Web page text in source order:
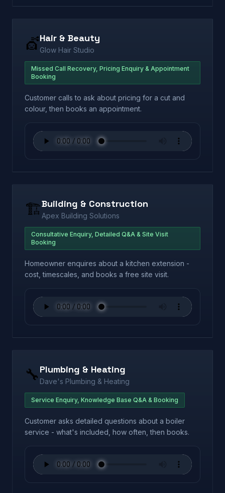
💇Hair & Beauty
Glow Hair Studio
Missed Call Recovery, Pricing Enquiry & Appointment
Booking
Customer calls to ask about pricing for a cut and
colour, then books an appointment.
🏗️Building & Construction
Apex Building Solutions
Consultative Enquiry, Detailed Q&A & Site Visit
Booking
Homeowner enquires about a kitchen extension -
cost, timescales, and books a free site visit.
🔧 Plumbing & Heating
Dave's Plumbing & Heating
Service Enquiry, Knowledge Base Q&A & Booking
Customer asks detailed questions about a boiler
service - what's included, how often, then books.